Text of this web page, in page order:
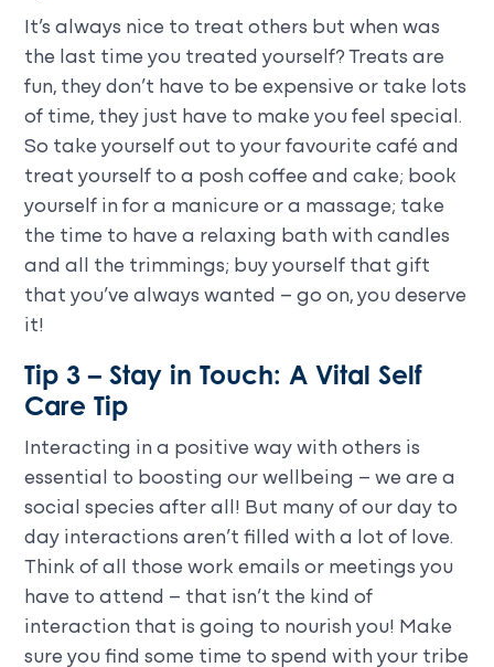
It’s always nice to treat others but when was
the last time you treated yourself? Treats are
fun, they don’t have to be expensive or take lots
of time, they just have to make you feel special.
So take yourself out to your favourite café and
treat yourself to a posh coffee and cake; book
yourself in for a manicure or a massage; take
the time to have a relaxing bath with candles
and all the trimmings; buy yourself that gift
that you’ve always wanted – go on, you deserve
it!
Tip 3 – Stay in Touch: A Vital Self
Care Tip
Interacting in a positive way with others is
essential to boosting our wellbeing – we are a
social species after all! But many of our day to
day interactions aren’t filled with a lot of love.
Think of all those work emails or meetings you
have to attend – that isn’t the kind of
interaction that is going to nourish you! Make
sure you find some time to spend with your tribe